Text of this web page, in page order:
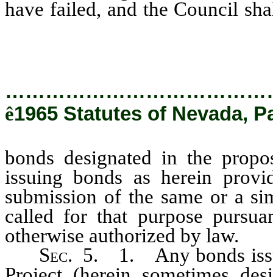
have failed, and the Council
ê1965 Statutes of Nevada,
bonds designated in the
issuing bonds as herein
submission of the same or a
called for that purpose
otherwise authorized by law.
Sec. 5. 1. Any bonds